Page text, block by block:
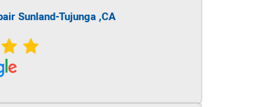
Sunland-Tujunga ,CA